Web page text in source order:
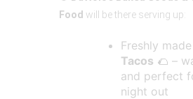
Food will be there serving up:
Freshly made
Tacos 🌮 –
and perfect
night out